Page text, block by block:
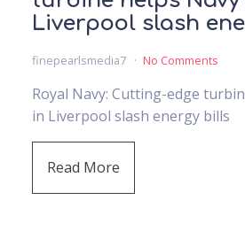
Liverpool slash
finepearlsmedia7 No Comments
Royal Navy: Cutting-edge
in Liverpool slash energy bills
Read More